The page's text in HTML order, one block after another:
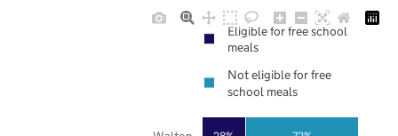
Eligible for free school
meals
Not eligible for free
school meals